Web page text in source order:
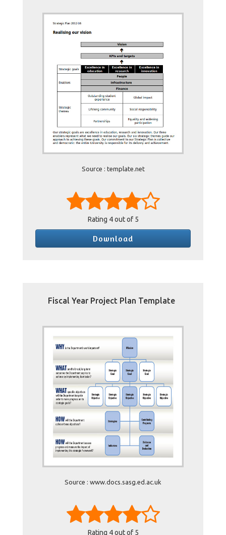
Source : template.net
Rating 4out of 5
Download
Fiscal Year Project Plan Template
Source : www.docs.sasg.ed.ac.uk
Rating 4out of 5